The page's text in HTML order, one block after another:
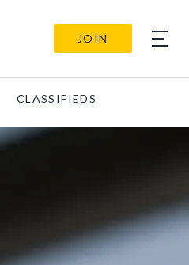
JOIN
CLASSIFIEDS